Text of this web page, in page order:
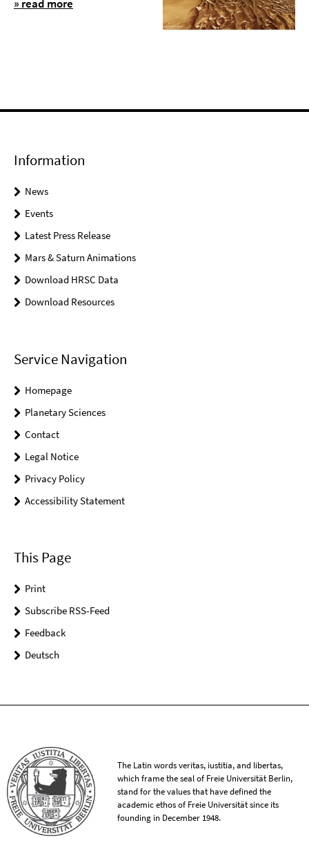
» read more
Information
News
Events
Latest Press Release
Mars & Saturn Animations
Download HRSC Data
Download Resources
Service Navigation
Homepage
Planetary Sciences
Contact
Legal Notice
Privacy Policy
Accessibility Statement
This Page
Print
Subscribe RSS-Feed
Feedback
Deutsch
The Latin words veritas, iustitia, and libertas,
which frame the seal of Freie Universität Berlin,
stand for the values that have defined the
academic ethos of Freie Universität since its
founding in December 1948.